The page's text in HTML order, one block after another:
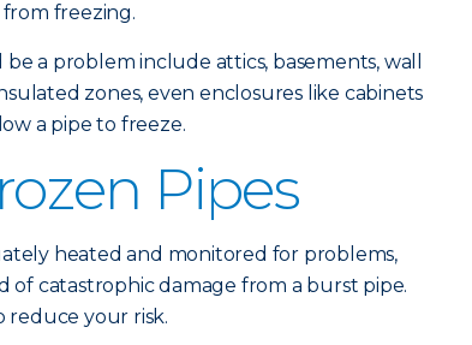
freezing.
a problem include attics, basements, wall
zones, even enclosures like cabinets
a pipe to freeze.
Pipes
heated and monitored for problems,
catastrophic damage from a burst pipe.
reduce your risk.